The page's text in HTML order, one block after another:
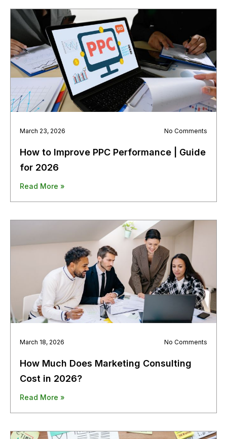
How to Improve PPC Performance | Guide
for 2026
March 23, 2026 No Comments
Read More »
How Much Does Marketing Consulting
Cost in 2026?
March 18, 2026 No Comments
Read More »